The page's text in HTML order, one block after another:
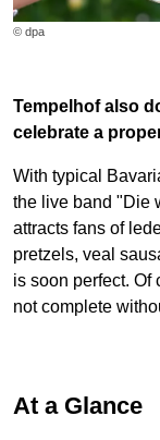
© dpa
Tempelhof also
celebrate a
With typical
the live band "Die
attracts fans of
pretzels, veal
is soon perfect. Of
not complete
At a Glance